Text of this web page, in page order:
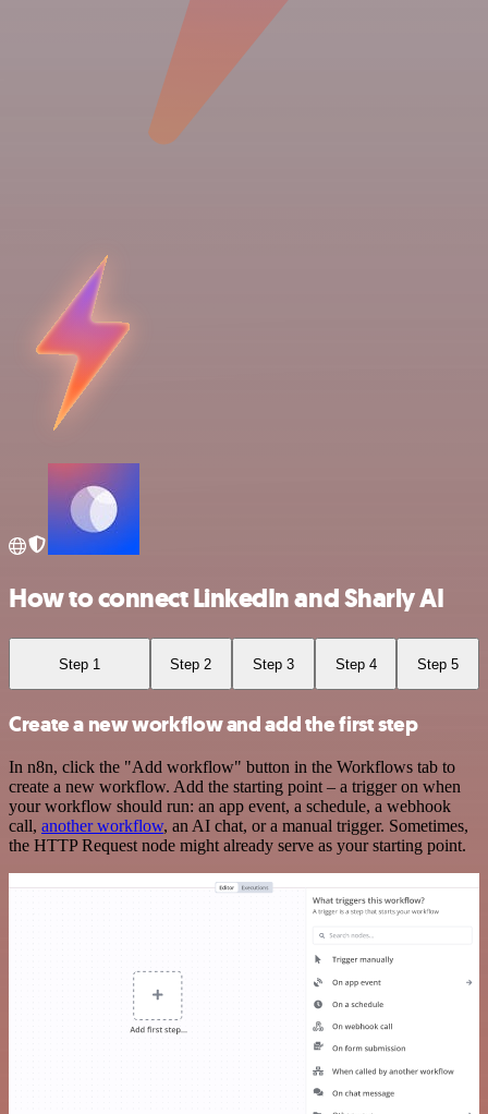
How to connect LinkedIn and Sharly AI
Step 1 Step 2 Step 3 Step 4 Step 5
Create a new workflow and add the first step
In n8n, click the "Add workflow" button in the Workflows tab to
create a new workflow. Add the starting point – a trigger on when
your workflow should run: an app event, a schedule, a webhook
call, another workflow, an AI chat, or a manual trigger. Sometimes,
the HTTP Request node might already serve as your starting point.